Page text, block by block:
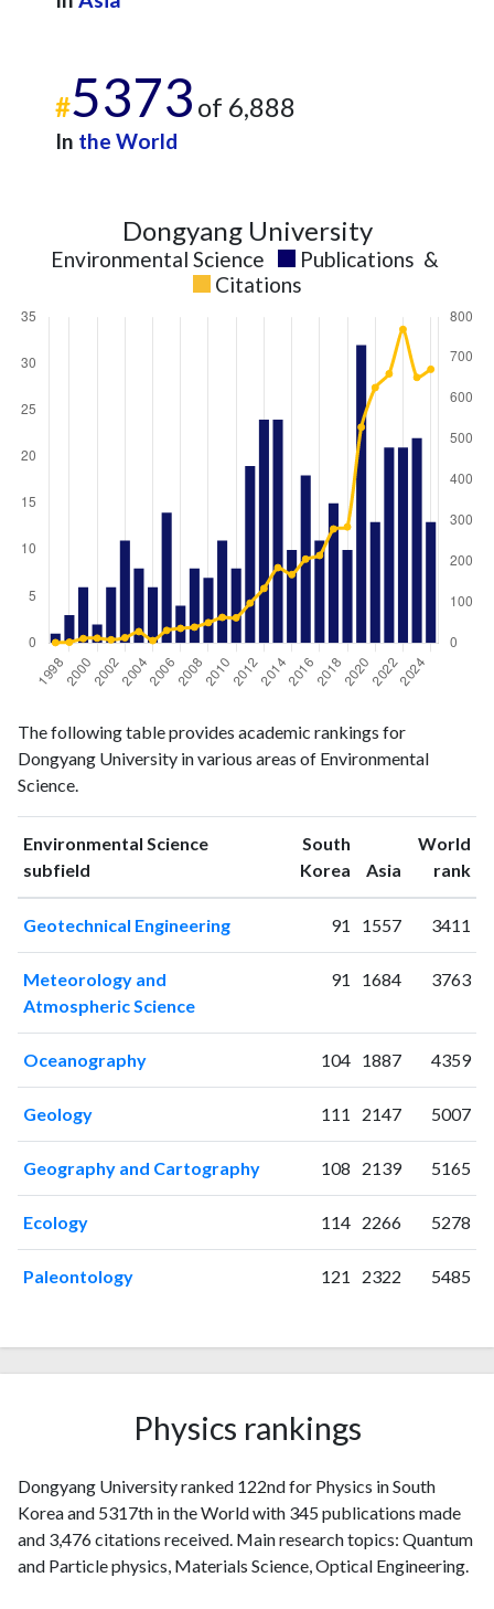
#5373 of 6,888
In the World
Dongyang University
Environmental Science Publications &
Citations
Year Science
publications
Science
citations
19981
19993
2
20006
11
2001 2
20026
8
200311
13
20048
28
20056
200614
31
20088
11
2011
62
201324
201424
185
201510
530
627
2022
661
2023
770
2024 22
652
202513 672
The following table provides academic rankings for
Dongyang University in various areas of Environmental
Science.
Environmental Science
subfield
South
Korea ranking
Asia ranking
World
rank
Geotechnical Engineering 91 1557 3411
Meteorology and
Atmospheric Science
91 1684 3763
Oceanography 104 1887 4359
Geology 111 2147 5007
Geography and Cartography 108 2139 5165
Ecology 114 2266 5278
Paleontology 121 2322 5485
Physics rankings
Dongyang University ranked 122nd for Physics in South
Korea and 5317th in the World with 345 publications made
and 3,476 citations received. Main research topics: Quantum
and Particle physics, Materials Science, Optical Engineering.